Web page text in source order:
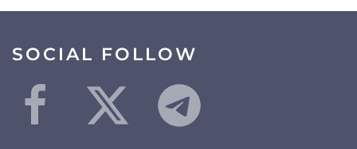
SOCIAL FOLLOW